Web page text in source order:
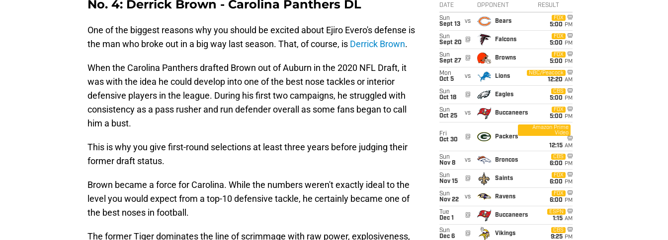
No. 4: Derrick Brown - Carolina Panthers DL
One of the biggest reasons why you should be excited about Ejiro Evero's defense is
the man who broke out in a big way last season. That, of course, is Derrick Brown.
When the Carolina Panthers drafted Brown out of Auburn in the 2020 NFL Draft, it
was with the idea he could develop into one of the best nose tackles or interior
defensive players in the league. During his first two campaigns, he struggled with
consistency as a pass rusher and run defender overall as some fans began to call
him a bust.
This is why you give first-round selections at least three years before judging their
former draft status.
Brown became a force for Carolina. While the numbers weren't exactly ideal to the
level you would expect from a top-10 defensive tackle, he certainly became one of
the best noses in football.
The former Tiger dominates the line of scrimmage with raw power, explosiveness,
DATE OPPONENT RESULT
Sun
Sept 13
vs Bears
FOX
5:00 PM
Sun
Sept 20
@ Falcons
FOX
5:00 PM
Sun
Sept 27
@ Browns
FOX
5:00 PM
Mon
Oct 5
vs Lions
NBC/Peacock
12:20 AM
Sun
Oct 18
@ Eagles
CBS
5:00 PM
Sun
Oct 25
vs Buccaneers
FOX
5:00 PM
Fri
Oct 30
@ Packers
Amazon Prime
Video
12:15 AM
Sun
Nov 8
vs Broncos
CBS
6:00 PM
Sun
Nov 15
@ Saints
FOX
6:00 PM
Sun
Nov 22
vs Ravens
FOX
6:00 PM
Tue
Dec 1
@ Buccaneers
ESPN
1:15 AM
Sun
Dec 6
@ Vikings
CBS
9:25 PM